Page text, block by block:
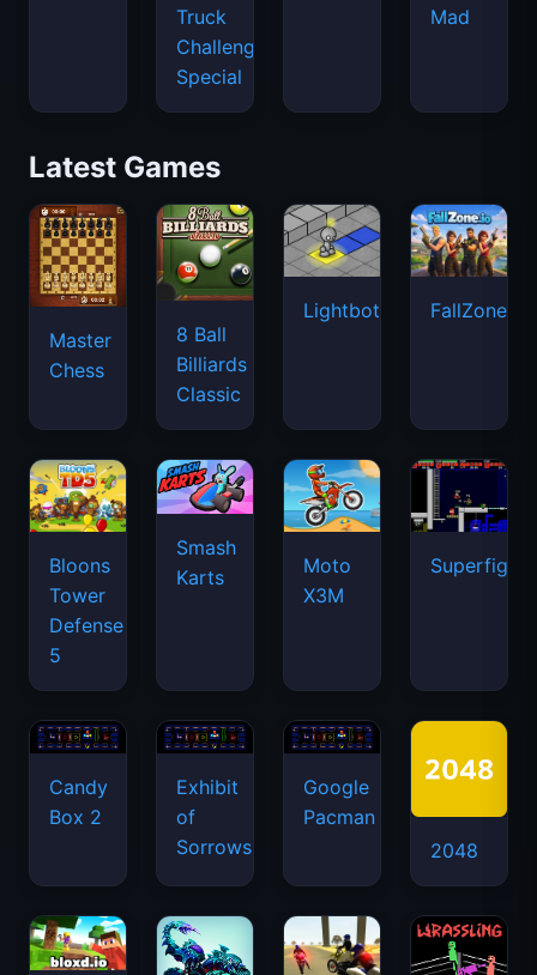
Truck
Challenge
Special
Mad
Latest Games
Master
Chess
8 Ball
Billiards
Classic
Lightbot FallZone.io
Bloons
Tower
Defense
5
Smash
Karts
Moto
X3M
Candy
Box 2
Exhibit
of
Sorrows
Google
Pacman
2048